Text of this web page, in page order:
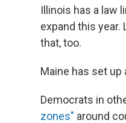
Illinois has a law
expand this year.
that, too.
Maine has set up
Democrats in
zones" around